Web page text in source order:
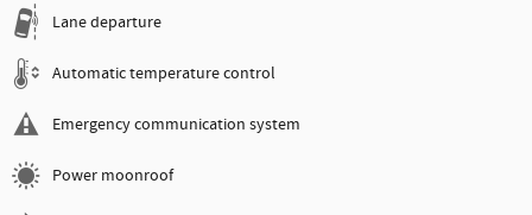
Lane departure
Automatic temperature control
Emergency communication system
Power moonroof